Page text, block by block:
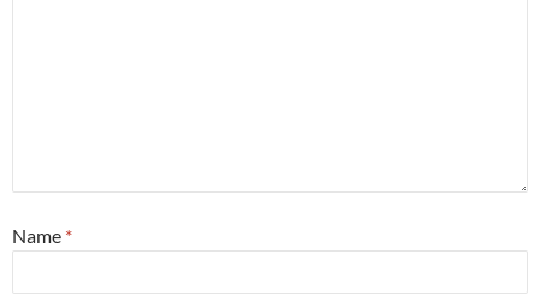
Name *